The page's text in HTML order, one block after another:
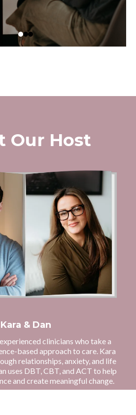
Our Host
Kara & Dan
clinicians who take a
based approach to care. Kara
relationships, anxiety, and life
uses DBT, CBT, and ACT to help
and create meaningful change.